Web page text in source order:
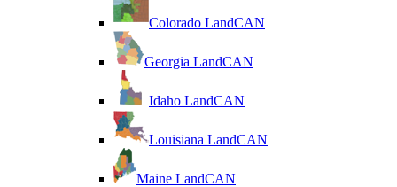
Colorado LandCAN
Georgia LandCAN
Idaho LandCAN
Louisiana LandCAN
Maine LandCAN